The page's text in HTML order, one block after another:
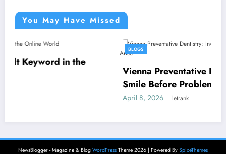
You May Have Missed
the
Vienna Preventative Dentistry: Invest in
Smile Before Problems Arise
NewsBlogger - Magazine & Blog WordPress Theme 2026 | Powered By SpiceThemes